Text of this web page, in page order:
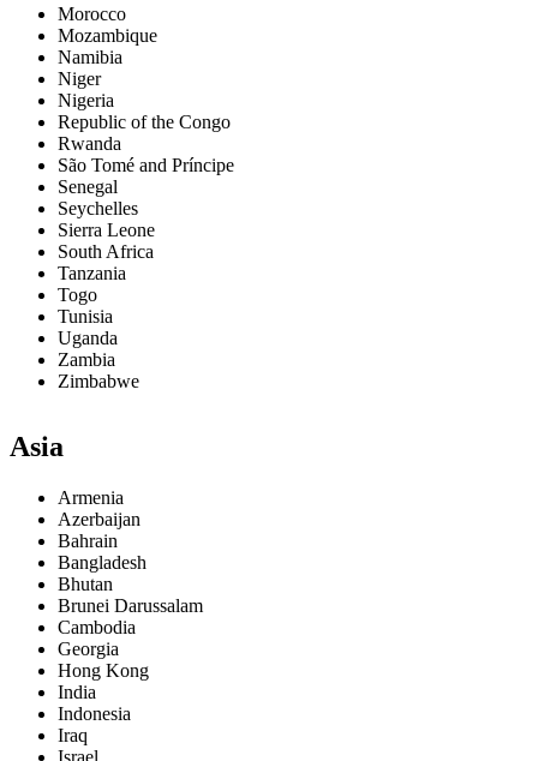
Morocco
Mozambique
Namibia
Niger
Nigeria
Republic of the Congo
Rwanda
São Tomé and Príncipe
Senegal
Seychelles
Sierra Leone
South Africa
Tanzania
Togo
Tunisia
Uganda
Zambia
Zimbabwe
Asia
Armenia
Azerbaijan
Bahrain
Bangladesh
Bhutan
Brunei Darussalam
Cambodia
Georgia
Hong Kong
India
Indonesia
Iraq
Israel